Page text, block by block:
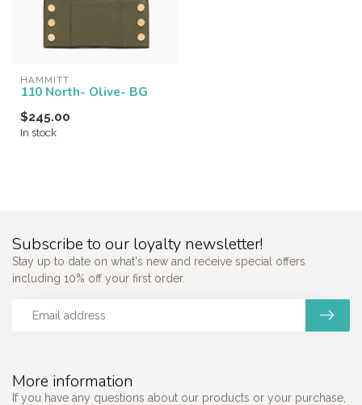
HAMMITT
110 North- Olive- BG
$245.00
In stock
More information
If you have any questions about our products or your purchase,
Subscribe to our loyalty newsletter!
Stay up to date on what's new and receive special offers
including 10% off your first order.